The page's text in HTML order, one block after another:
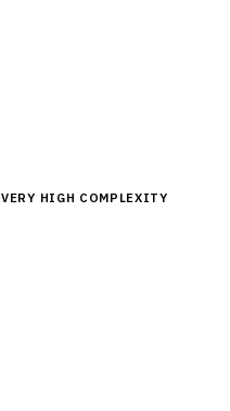
VERY HIGH COMPLEXITY